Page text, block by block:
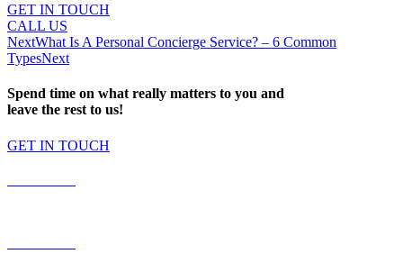
GET IN TOUCH
CALL US
NextWhat Is A Personal Concierge Service? – 6 Common
TypesNext
Spend time on what really matters to you and
leave the rest to us!
GET IN TOUCH